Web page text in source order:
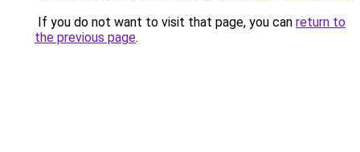
If you do not want to visit that page, you can return to
the previous page.